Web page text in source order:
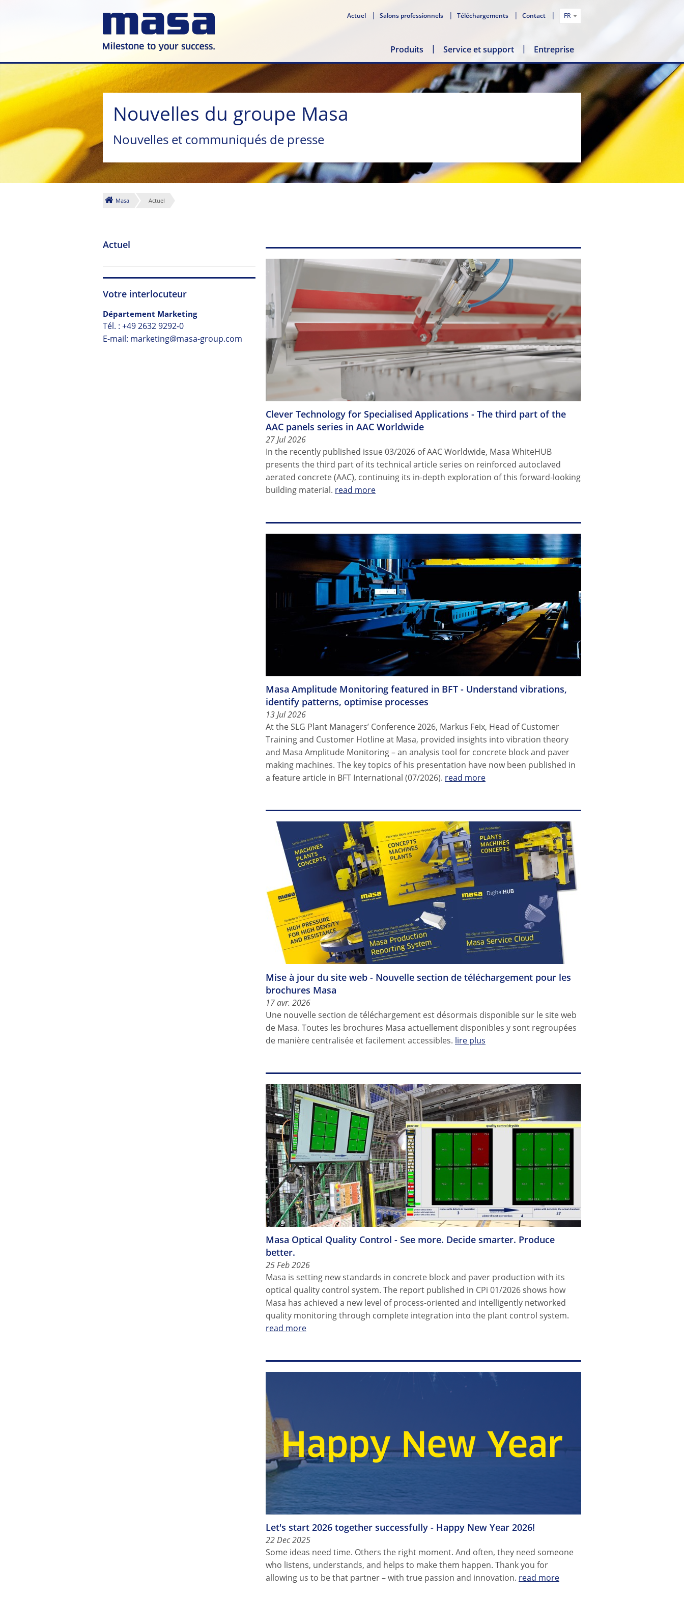
Actuel Salons professionnels Téléchargements Contact FR
Produits Service et support Entreprise
Nouvelles du groupe Masa
Nouvelles et communiqués de presse
Masa Actuel
Actuel
Votre interlocuteur
Département Marketing
Tél. : +49 2632 9292-0
E-mail: marketing@masa-group.com
Clever Technology for Specialised Applications - The third part of the
AAC panels series in AAC Worldwide
27 Jul 2026
In the recently published issue 03/2026 of AAC Worldwide, Masa WhiteHUB
presents the third part of its technical article series on reinforced autoclaved
aerated concrete (AAC), continuing its in-depth exploration of this forward-looking
building material. read more
Masa Amplitude Monitoring featured in BFT - Understand vibrations,
identify patterns, optimise processes
13 Jul 2026
At the SLG Plant Managers’ Conference 2026, Markus Feix, Head of Customer
Training and Customer Hotline at Masa, provided insights into vibration theory
and Masa Amplitude Monitoring – an analysis tool for concrete block and paver
making machines. The key topics of his presentation have now been published in
a feature article in BFT International (07/2026). read more
Mise à jour du site web - Nouvelle section de téléchargement pour les
brochures Masa
17 avr. 2026
Une nouvelle section de téléchargement est désormais disponible sur le site web
de Masa. Toutes les brochures Masa actuellement disponibles y sont regroupées
de manière centralisée et facilement accessibles. lire plus
Masa Optical Quality Control - See more. Decide smarter. Produce
better.
25 Feb 2026
Masa is setting new standards in concrete block and paver production with its
optical quality control system. The report published in CPi 01/2026 shows how
Masa has achieved a new level of process-oriented and intelligently networked
quality monitoring through complete integration into the plant control system.
read more
Let's start 2026 together successfully - Happy New Year 2026!
22 Dec 2025
Some ideas need time. Others the right moment. And often, they need someone
who listens, understands, and helps to make them happen. Thank you for
allowing us to be that partner – with true passion and innovation. read more